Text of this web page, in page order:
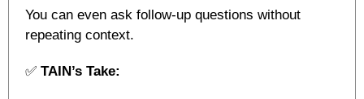
You can even ask follow-up questions without
repeating context.
✅ TAIN’s Take: